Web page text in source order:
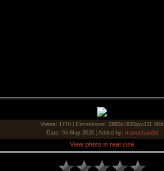
Views : 1770 | Dimensions : 2880x1620px/431.0Kb
Date: 04-May-2020 | Added by: manuchandel
View photo in real size